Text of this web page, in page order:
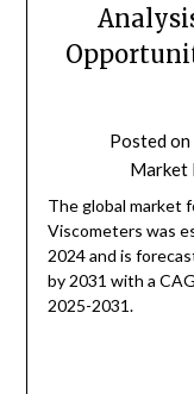
Posted on
Market
The global market
Viscometers was
2024 and is
by 2031 with a
2025-2031.